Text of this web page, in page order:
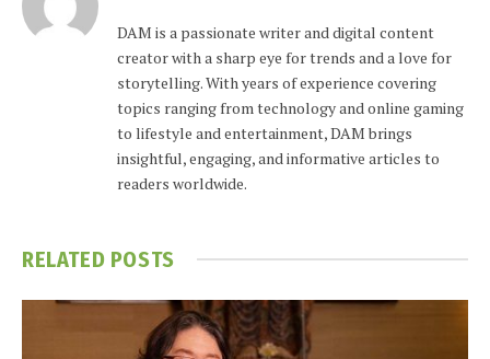
DAM is a passionate writer and digital content
creator with a sharp eye for trends and a love for
storytelling. With years of experience covering
topics ranging from technology and online gaming
to lifestyle and entertainment, DAM brings
insightful, engaging, and informative articles to
readers worldwide.
RELATED POSTS